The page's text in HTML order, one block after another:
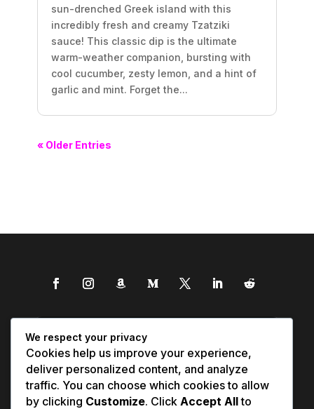
sun-drenched Greek island with this
incredibly fresh and creamy Tzatziki
sauce! This classic dip is the ultimate
warm-weather companion, bursting with
cool cucumber, zesty lemon, and a hint of
garlic and mint. Forget the...
« Older Entries
We respect your privacy
Cookies help us improve your experience,
deliver personalized content, and analyze
traffic. You can choose which cookies to allow
by clicking Customize. Click Accept Allto